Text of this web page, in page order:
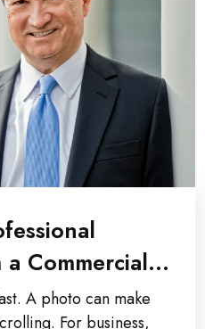
Commercial
Out?
A photo can make
For business,